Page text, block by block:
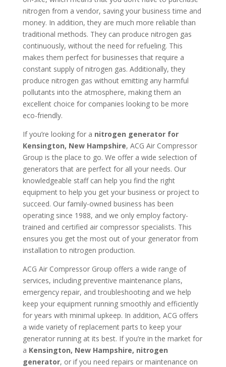
nitrogen from a vendor, saving your business time and
money. In addition, they are much more reliable than
traditional methods. They can produce nitrogen gas
continuously, without the need for refueling. This
makes them perfect for businesses that require a
constant supply of nitrogen gas. Additionally, they
produce nitrogen gas without emitting any harmful
pollutants into the atmosphere, making them an
excellent choice for companies looking to be more
eco-friendly.
If you’re looking for a nitrogen generator for
Kensington, New Hampshire, ACG Air Compressor
Group is the place to go. We offer a wide selection of
generators that are perfect for all your needs. Our
knowledgeable staff can help you find the right
equipment to help you get your business or project to
succeed. Our family-owned business has been
operating since 1988, and we only employ factory-
trained and certified air compressor specialists. This
ensures you get the most out of your generator from
installation to nitrogen production.
ACG Air Compressor Group offers a wide range of
services, including preventive maintenance plans,
emergency repair, and troubleshooting and we help
keep your equipment running smoothly and efficiently
for years with minimal upkeep. In addition, ACG offers
a wide variety of replacement parts to keep your
generator running at its best. If you’re in the market for
a Kensington, New Hampshire, nitrogen
generator, or if you need repairs or maintenance on